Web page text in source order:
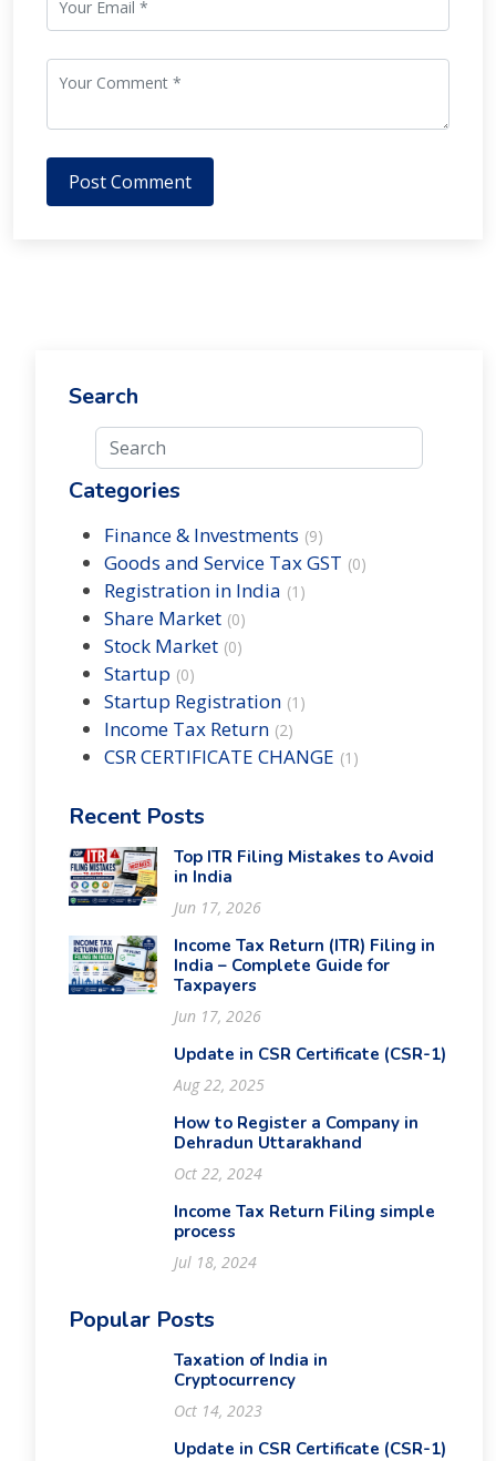
Post Comment
Search
Categories
Finance & Investments (9)
Goods and Service Tax GST (0)
Registration in India (1 )
Share Market (0)
Stock Market (0)
Startup (0)
Startup Registration (1 )
Income Tax Return (2)
CSR CERTIFICATE CHANGE (1 )
Recent Posts
Top ITR Filing Mistakes to Avoid
in India
Jun 17, 2026
Income Tax Return (ITR) Filing in
India – Complete Guide for
Taxpayers
Jun 17, 2026
Update in CSR Certificate (CSR-1)
Aug 22, 2025
How to Register a Company in
Dehradun Uttarakhand
Oct 22, 2024
Income Tax Return Filing simple
process
Jul 18, 2024
Popular Posts
Taxation of India in
Cryptocurrency
Oct 14, 2023
Update in CSR Certificate (CSR-1)